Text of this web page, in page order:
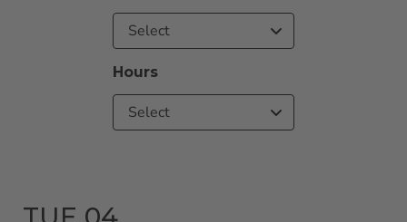
Select
Hours
Select